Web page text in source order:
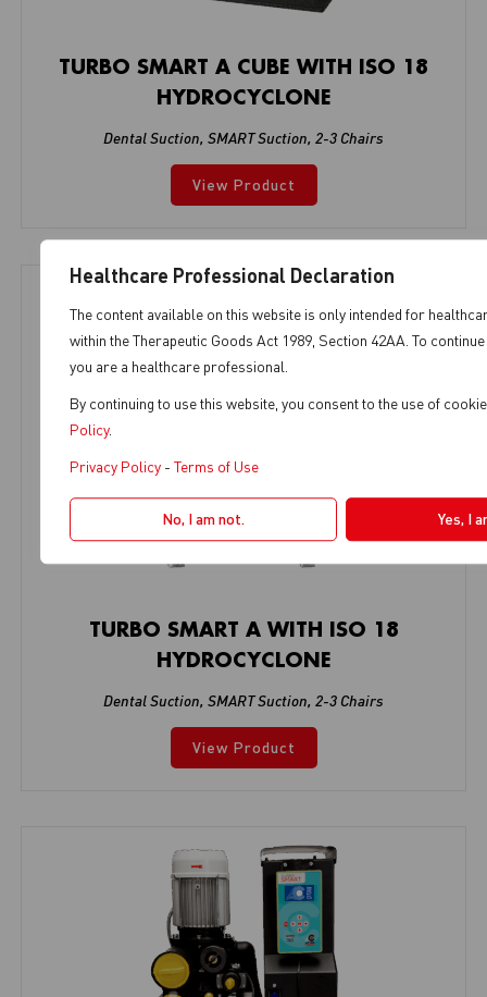
Healthcare Professional Declaration
The content available on this website is only intended for
within the Therapeutic Goods Act 1989, Section 42AA. To
you are a healthcare professional.
By continuing to use this website, you consent to the use of
Policy.
Privacy Policy - Terms of Use
No, I am not. Yes, I
TURBO SMART A CUBE WITH ISO 18
HYDROCYCLONE
Dental Suction, SMART Suction, 2-3 Chairs
View Product
TURBO SMART A WITH ISO 18
HYDROCYCLONE
Dental Suction, SMART Suction, 2-3 Chairs
View Product